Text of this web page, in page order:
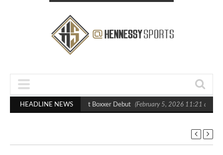
HEADLINE NEWS
Out Crighton in Statement Boxxer Debut (February 5, 2026 11:21 am)